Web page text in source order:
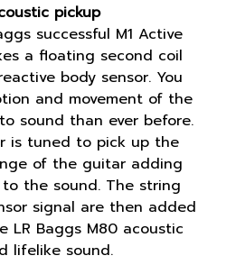
pickup
successful M1 Active
a floating second coil
body sensor. You
and movement of the
sound than ever before.
is tuned to pick up the
of the guitar adding
the sound. The string
signal are then added
Baggs M80 acoustic
lifelike sound.